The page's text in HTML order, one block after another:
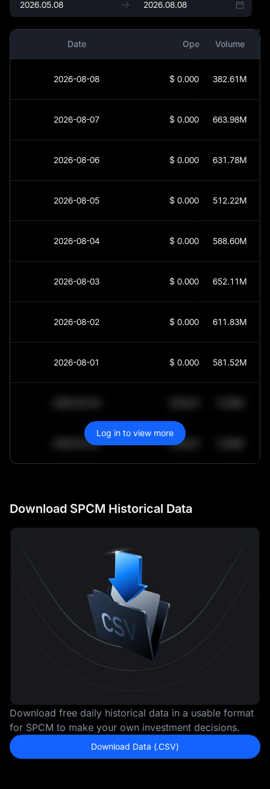
Date Open Volume
2026-08-08 $ 0.0003544382.61M
2026-08-07 $ 0.0003503663.98M
2026-08-06 $ 0.0003654631.78M
2026-08-05 $ 0.0003818512.22M
2026-08-04 $ 0.0003928588.60M
2026-08-03 $ 0.0003685652.11M
2026-08-02 $ 0.0003947611.83M
2026-08-01 $ 0.0004189581.52M
2030-05-29 $64,011.99
Log in to view more
Download SPCM Historical Data
Download free daily historical data in a usable format
for SPCM to make your own investment decisions.
Download Data (.CSV)